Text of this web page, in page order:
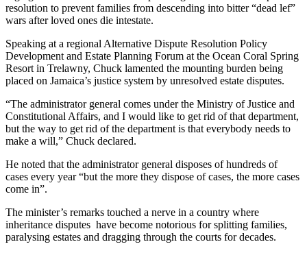
resolution to prevent families from descending into bitter “dead lef”
wars after loved ones die intestate.
Speaking at a regional Alternative Dispute Resolution Policy
Development and Estate Planning Forum at the Ocean Coral Spring
Resort in Trelawny, Chuck lamented the mounting burden being
placed on Jamaica’s justice system by unresolved estate disputes.
“The administrator general comes under the Ministry of Justice and
Constitutional Affairs, and I would like to get rid of that department,
but the way to get rid of the department is that everybody needs to
make a will,” Chuck declared.
He noted that the administrator general disposes of hundreds of
cases every year “but the more they dispose of cases, the more cases
come in”.
The minister’s remarks touched a nerve in a country where
inheritance disputes have become notorious for splitting families,
paralysing estates and dragging through the courts for decades.